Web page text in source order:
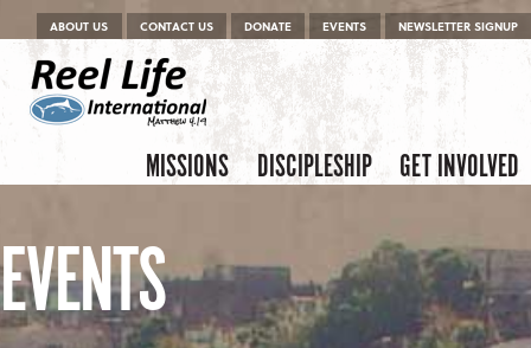
Menu
Skip to content
ABOUT US CONTACT US DONATE EVENTS NEWSLETTER SIGNUP
Menu
Skip to content
MISSIONS DISCIPLESHIP GET INVOLVED
EVENTS